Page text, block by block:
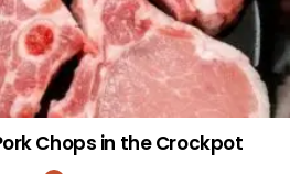
Chops in the Crockpot